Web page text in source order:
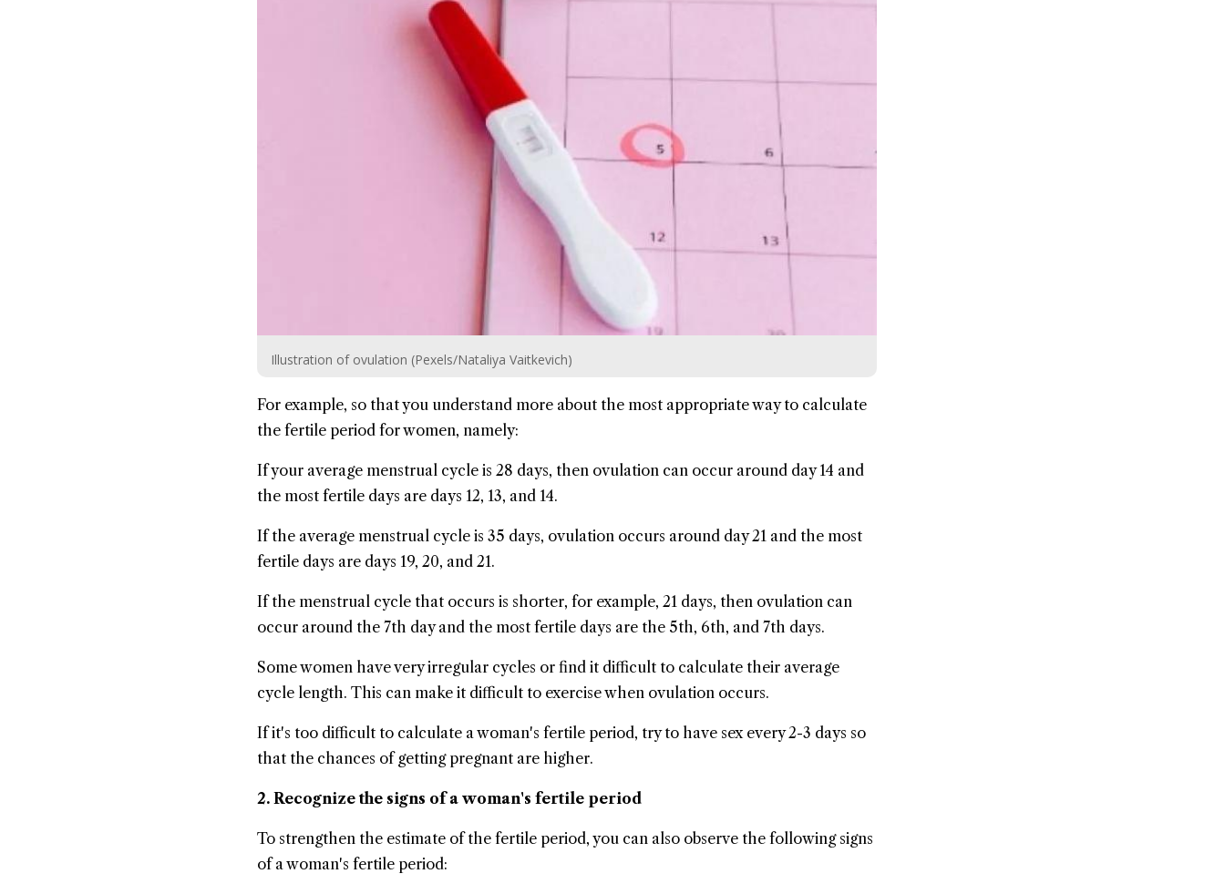
Illustration of ovulation (Pexels/Nataliya Vaitkevich)
For example, so that you understand more about the most appropriate way to calculate
the fertile period for women, namely:
If your average menstrual cycle is 28 days, then ovulation can occur around day 14 and
the most fertile days are days 12, 13, and 14.
If the average menstrual cycle is 35 days, ovulation occurs around day 21 and the most
fertile days are days 19, 20, and 21.
If the menstrual cycle that occurs is shorter, for example, 21 days, then ovulation can
occur around the 7th day and the most fertile days are the 5th, 6th, and 7th days.
Some women have very irregular cycles or find it difficult to calculate their average
cycle length. This can make it difficult to exercise when ovulation occurs.
If it's too difficult to calculate a woman's fertile period, try to have sex every 2-3 days so
that the chances of getting pregnant are higher.
2. Recognize the signs of a woman's fertile period
To strengthen the estimate of the fertile period, you can also observe the following signs
of a woman's fertile period: